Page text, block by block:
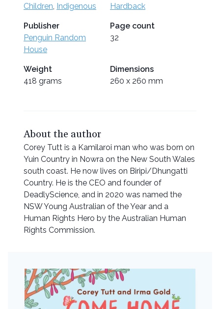
Children, Indigenous
Hardback
Publisher
Penguin Random
House
Page count
32
Weight
418 grams
Dimensions
260 x 260 mm
About the author
Corey Tutt is a Kamilaroi man who was born on
Yuin Country in Nowra on the New South Wales
south coast. He now lives on Biripi/Dhungatti
Country. He is the CEO and founder of
DeadlyScience, and in 2020 was named the
NSW Young Australian of the Year and a
Human Rights Hero by the Australian Human
Rights Commission.